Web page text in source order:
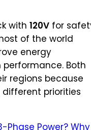
with 120V for
of the world
energy
Both
regions because
priorities
Phase Power? Why